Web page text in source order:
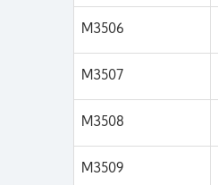
M3506
M3507
M3508
M3509